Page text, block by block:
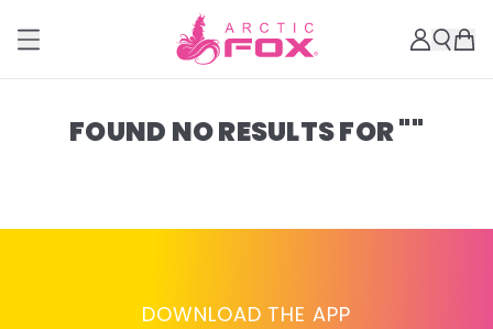
FOUND NO RESULTS FOR ""
DOWNLOAD THE APP